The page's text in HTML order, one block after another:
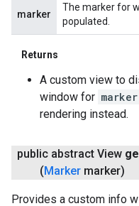
marker
The marker for
populated.
Returns
A custom view to
window for marker
rendering instead.
public abstract View
( Marker marker)
Provides a custom info